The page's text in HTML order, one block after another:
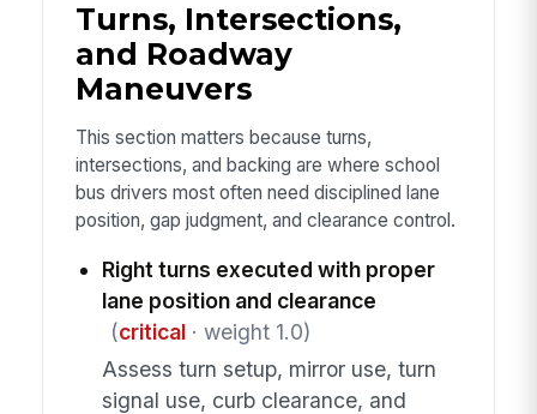
Turns, Intersections,
and Roadway
Maneuvers
This section matters because turns,
intersections, and backing are where school
bus drivers most often need disciplined lane
position, gap judgment, and clearance control.
Right turns executed with proper
lane position and clearance
(critical· weight 1.0)
Assess turn setup, mirror use, turn
signal use, curb clearance, and